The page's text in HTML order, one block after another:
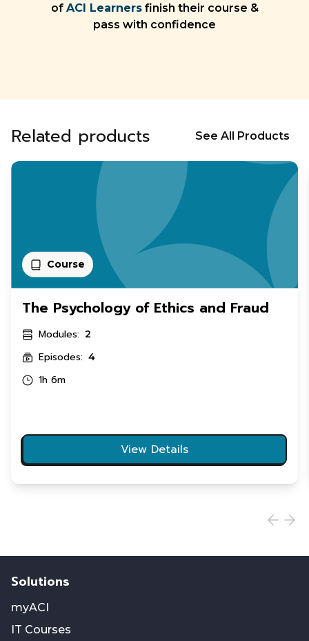
of ACI Learners finish their course &
pass with confidence
Related products See All Products
Course
The Psychology of Ethics and Fraud
Modules: 2
Episodes: 4
1h 6m
View Details
Solutions
myACI
IT Courses